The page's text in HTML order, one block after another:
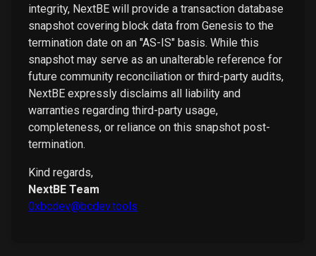
integrity, NextBE will provide a transaction database
snapshot covering block data from Genesis to the
termination date on an "AS-IS" basis. While this
snapshot may serve as an unalterable reference for
future community reconciliation or third-party audits,
NextBE expressly disclaims all liability and
warranties regarding third-party usage,
completeness, or reliance on this snapshot post-
termination.
Kind regards,
NextBE Team
0xbcdev@bcdev.tools